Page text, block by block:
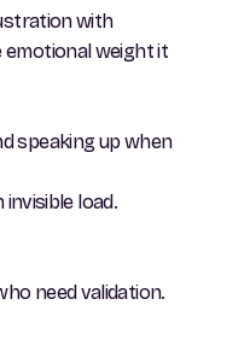
with
emotional weight it
speaking up when
load.
need validation.